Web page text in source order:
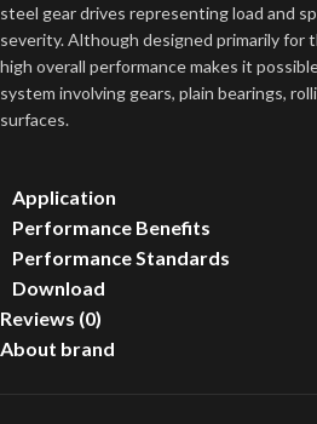
steel gear drives representing load and
severity. Although designed primarily for
high overall performance makes it
system involving gears, plain bearings,
surfaces.
Application
Performance Benefits
Performance Standards
Download
Reviews (0)
About brand